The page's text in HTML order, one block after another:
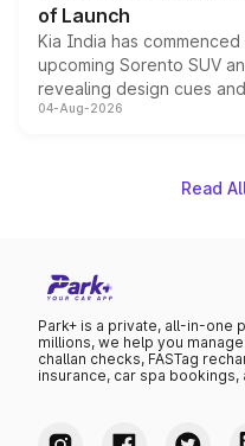
of Launch
Kia India has
upcoming Sorento SUV
revealing design cues
powertrain, though
04-Aug-2026
Read
Park+ is a private, all-in-one
millions, we help you
challan checks, FASTag
insurance, car spa bookings,